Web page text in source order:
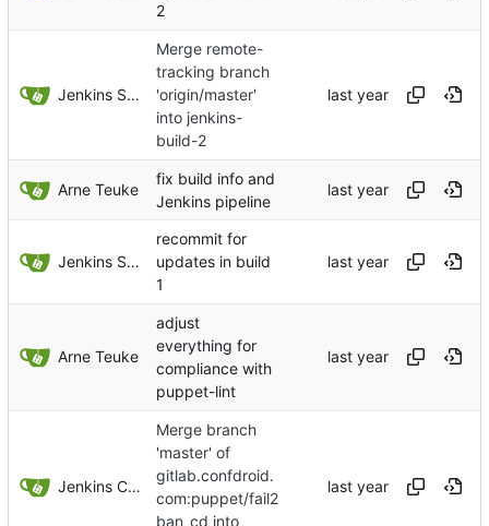
2
Jenkins Server
Merge remote-
tracking branch
'origin/master'
into jenkins-
build-2
Arne Teuke
fix build info and
Jenkins pipeline
Jenkins Server
recommit for
updates in build
1
Arne Teuke
adjust
everything for
compliance with
puppet-lint
Jenkins ConfDroid
Merge branch
'master' of
gitlab.confdroid.
com:puppet/fail2
ban_cd into